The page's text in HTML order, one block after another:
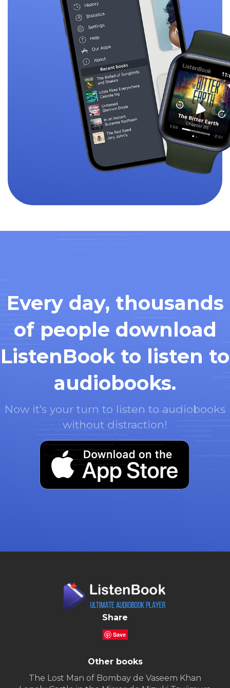
Every day, thousands
of people download
ListenBook to listen to
audiobooks.
Now it's your turn to listen to audiobooks
without distraction!
Share
Save
Other books
The Lost Man of Bombay de Vaseem Khan